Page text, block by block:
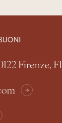
Firenze, FI